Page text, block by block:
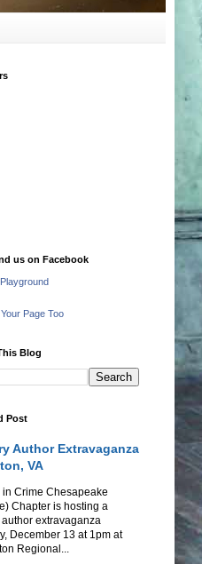
us on Facebook
Page Too
Blog
Post
Author Extravaganza
VA
in Crime Chesapeake
Chapter is hosting a
extravaganza
December 13 at 1pm at
Regional...